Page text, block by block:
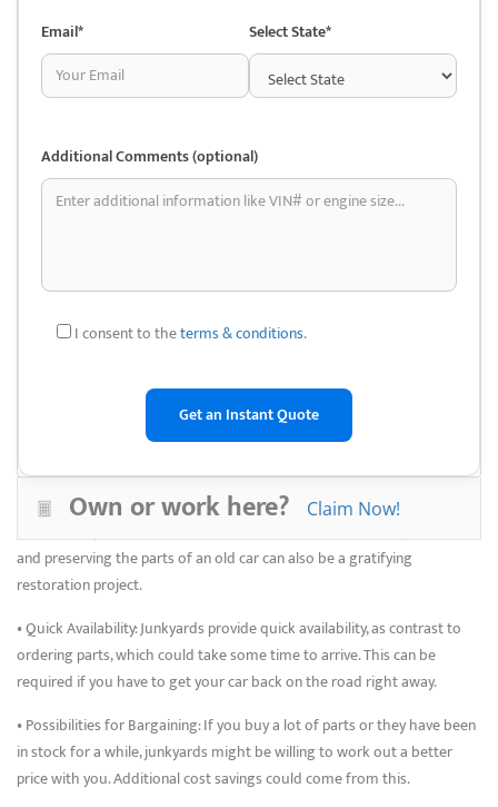
cars, this might be really helpful.
• Accessibility of Tough-to-Find Components: Auto salvage yards
discontinued or unusual parts that are challenging to locate through
conventional means.
environmental sustainability by lowering the demand for new parts’
yards. By doing this, a quality and compatibility level that may not
always be possible with aftermarket parts is ensured.
• DIY Repair and Restoration: Purchasing used auto parts enables you
to save money and gain practical knowledge, whether you enjoy
and preserving the parts of an old car can also be a gratifying
restoration project.
• Quick Availability: Junkyards provide quick availability, as contrast to
ordering parts, which could take some time to arrive. This can be
required if you have to get your car back on the road right away.
• Possibilities for Bargaining: If you buy a lot of parts or they have been
in stock for a while, junkyards might be willing to work out a better
price with you. Additional cost savings could come from this.
Email* Select State*
Additional Comments (optional)
I consent to theterms & conditions.
Own or work here? Claim Now!